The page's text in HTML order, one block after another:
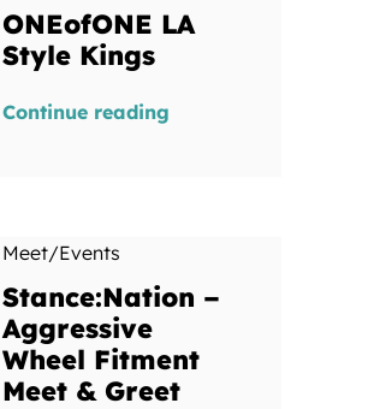
ONEofONE LA
Style Kings
Continue reading
Meet/Events
Stance:Nation –
Aggressive
Wheel Fitment
Meet & Greet